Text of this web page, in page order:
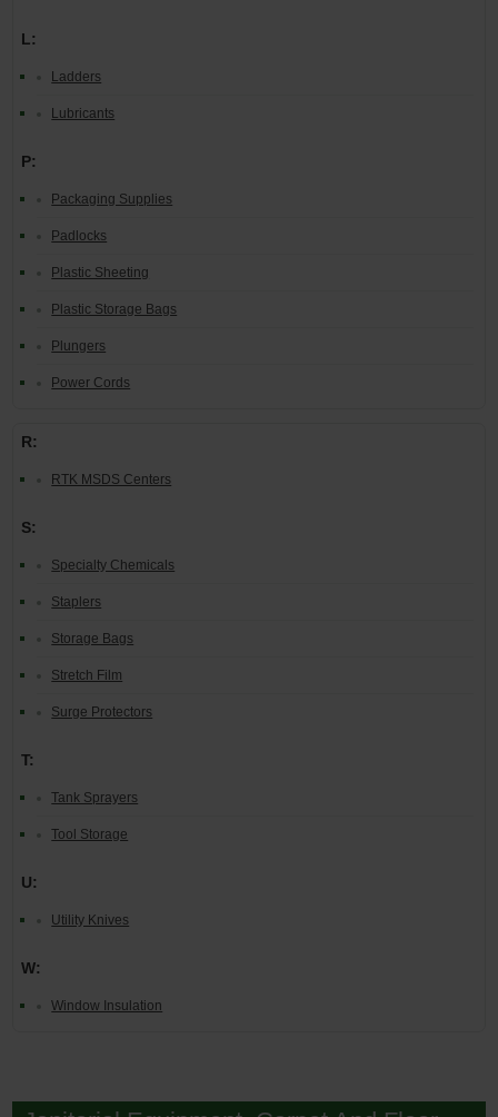
L:
Ladders
Lubricants
P:
Packaging Supplies
Padlocks
Plastic Sheeting
Plastic Storage Bags
Plungers
Power Cords
R:
RTK MSDS Centers
S:
Specialty Chemicals
Staplers
Storage Bags
Stretch Film
Surge Protectors
T:
Tank Sprayers
Tool Storage
U:
Utility Knives
W:
Window Insulation